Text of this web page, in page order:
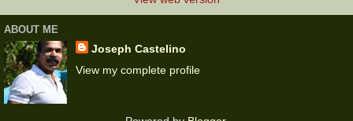
ABOUT ME
Joseph Castelino
View my complete profile